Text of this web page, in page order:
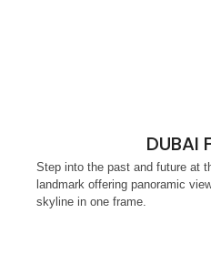
DUBAI
Step into the past and future at
landmark offering panoramic
skyline in one frame.